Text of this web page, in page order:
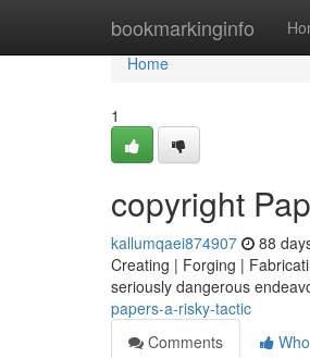
bookmarkinginfo
Home
Home
1
copyright
kallumqaei874907 88
Creating | Forging |
seriously dangerous
papers-a-risky-tactic
Comments